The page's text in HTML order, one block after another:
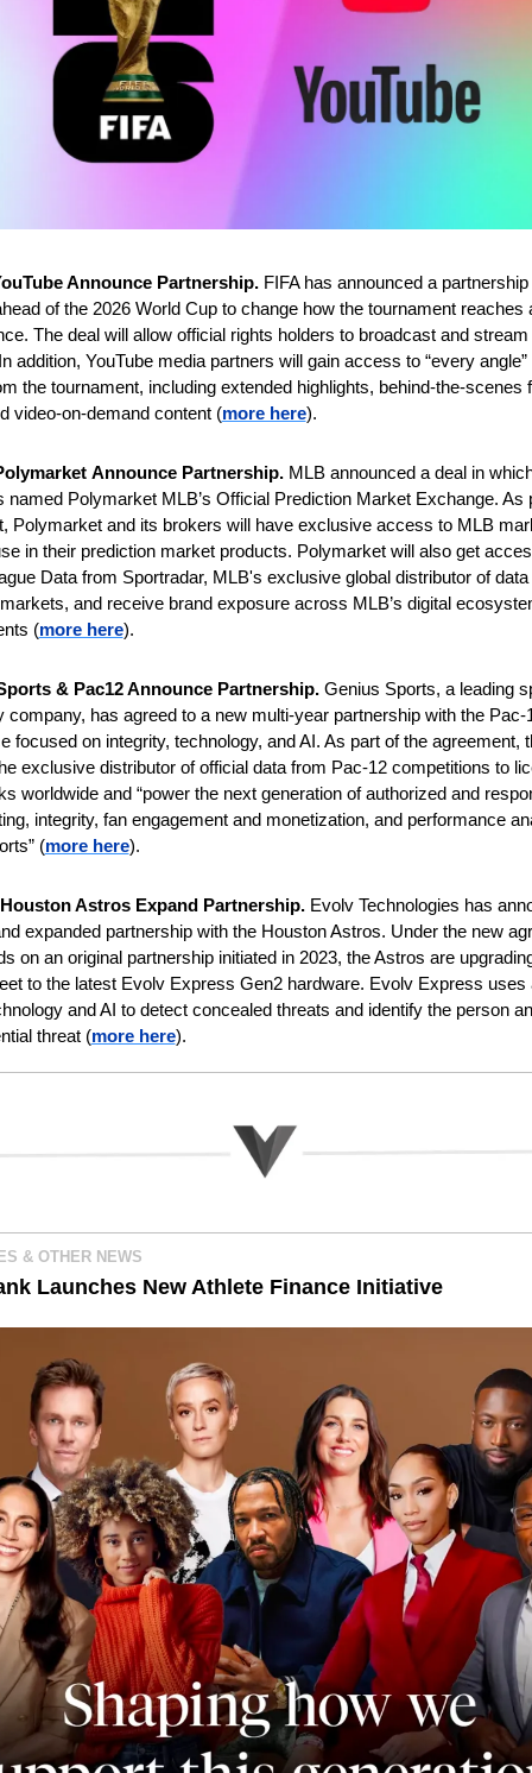
Announce Partnership. FIFA has announced a
of the 2026 World Cup to change how the tournament reaches
The deal will allow official rights holders to broadcast and
addition, YouTube media partners will gain access to “every
the tournament, including extended highlights, behind-the-scenes
video-on-demand content (more here).
Announce Partnership. MLB announced a deal in
named Polymarket MLB’s Official Prediction Market Exchange. As
Polymarket and its brokers will have exclusive access to MLB
in their prediction market products. Polymarket will also get
Data from Sportradar, MLB's exclusive global distributor of data
and receive brand exposure across MLB’s digital
(more here).
& Pac12 Announce Partnership. Genius Sports, a leading
company, has agreed to a new multi-year partnership with the Pac-
focused on integrity, technology, and AI. As part of the agreement,
exclusive distributor of official data from Pac-12 competitions to
worldwide and “power the next generation of authorized and
integrity, fan engagement and monetization, and performance
(more here).
Astros Expand Partnership. Evolv Technologies has
expanded partnership with the Houston Astros. Under the new
on an original partnership initiated in 2023, the Astros are
to the latest Evolv Express Gen2 hardware. Evolv Express uses
and AI to detect concealed threats and identify the person
threat (more here).
& OTHER NEWS
Launches New Athlete Finance Initiative